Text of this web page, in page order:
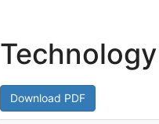
Download PDF